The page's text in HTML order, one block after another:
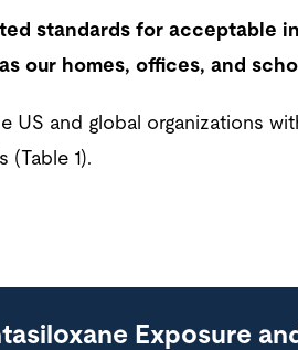
standards for acceptable
our homes, offices, and
US and global organizations
(Table 1).
Exposure